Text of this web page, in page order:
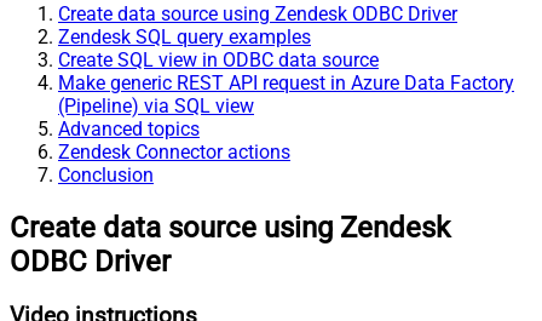
Create data source using Zendesk ODBC Driver
Zendesk SQL query examples
Create SQL view in ODBC data source
Make generic REST API request in Azure Data Factory
(Pipeline) via SQL view
Advanced topics
Zendesk Connector actions
Conclusion
Create data source using Zendesk
ODBC Driver